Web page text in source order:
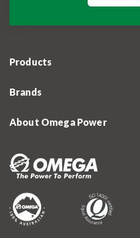
Products
Brands
About Omega Power